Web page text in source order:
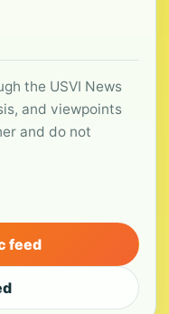
the USVI News
and viewpoints
and do not
feed